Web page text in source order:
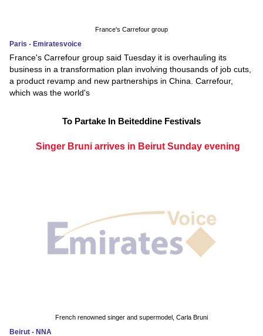
France's Carrefour group
Paris - Emiratesvoice
France's Carrefour group said Tuesday it is overhauling its
business in a transformation plan involving thousands of job cuts,
a product revamp and new partnerships in China. Carrefour,
which was the world's
To Partake In Beiteddine Festivals
Singer Bruni arrives in Beirut Sunday evening
French renowned singer and supermodel, Carla Bruni
Beirut - NNA